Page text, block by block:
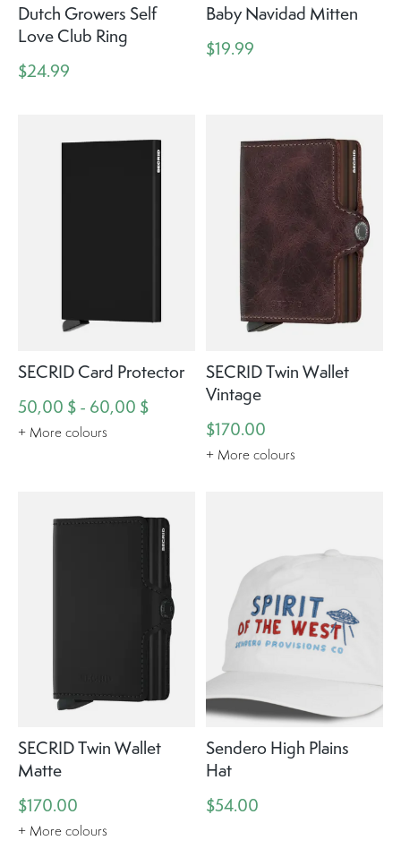
Dutch Growers Self
Love Club Ring
$24.99
Baby Navidad Mitten
$19.99
SECRID Card Protector
50,00 $ - 60,00 $
+ More colours
SECRID Twin Wallet
Vintage
$170.00
+ More colours
SECRID Twin Wallet
Matte
$170.00
+ More colours
Sendero High Plains
Hat
$54.00